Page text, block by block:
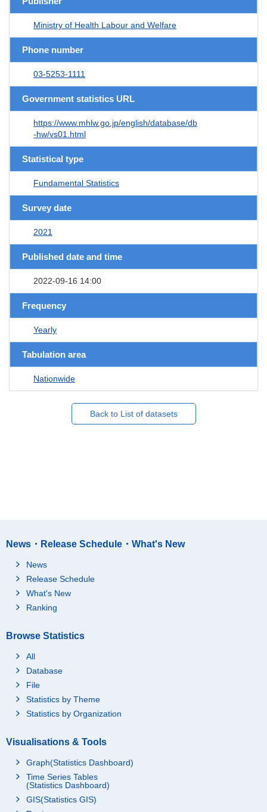
Ministry of Health Labour and Welfare
Phone number
03-5253-1111
Government statistics URL
https://www.mhlw.go.jp/english/database/db
-hw/vs01.html
Statistical type
Fundamental Statistics
Survey date
2021
Published date and time
2022-09-16 14:00
Frequency
Yearly
Tabulation area
Nationwide
Back to List of datasets
News・Release Schedule・What's New
News
Release Schedule
What's New
Ranking
Browse Statistics
All
Database
File
Statistics by Theme
Statistics by Organization
Visualisations & Tools
Graph(Statistics Dashboard)
Time Series Tables
(Statistics Dashboard)
GIS(Statistics GIS)